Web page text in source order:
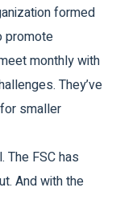
formed
promote
monthly with
They’ve
smaller
The FSC has
And with the